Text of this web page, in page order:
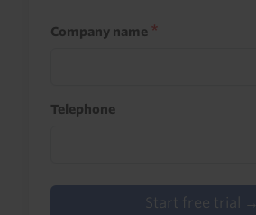
Company name
Telephone
Start free trial →